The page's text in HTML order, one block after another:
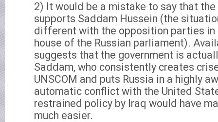
2) It would be a mistake to say that the
supports Saddam Hussein (the
different with the opposition parties in
house of the Russian parliament).
suggests that the government is
Saddam, who consistently creates
UNSCOM and puts Russia in a highly
automatic conflict with the United
restrained policy by Iraq would have
much easier.